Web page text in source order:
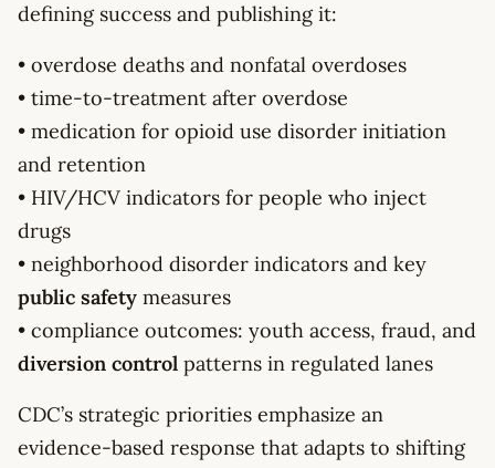
defining success and publishing it:
• overdose deaths and nonfatal overdoses
• time-to-treatment after overdose
• medication for opioid use disorder initiation
and retention
• HIV/HCV indicators for people who inject
drugs
• neighborhood disorder indicators and key
public safety measures
• compliance outcomes: youth access, fraud, and
diversion control patterns in regulated lanes
CDC’s strategic priorities emphasize an
evidence-based response that adapts to shifting